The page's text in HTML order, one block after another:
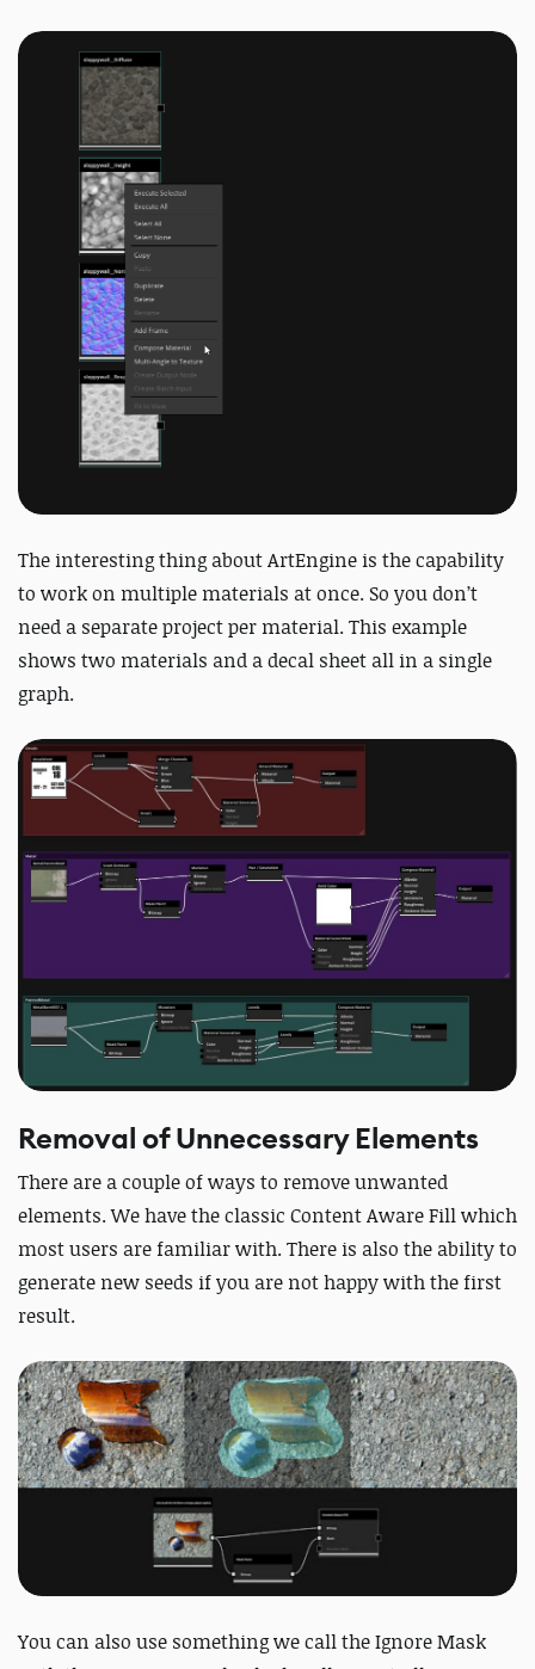
The interesting thing about ArtEngine is the capability
to work on multiple materials at once. So you don’t
need a separate project per material. This example
shows two materials and a decal sheet all in a single
graph.
Removal of Unnecessary Elements
There are a couple of ways to remove unwanted
elements. We have the classic Content Aware Fill which
most users are familiar with. There is also the ability to
generate new seeds if you are not happy with the first
result.
You can also use something we call the Ignore Mask